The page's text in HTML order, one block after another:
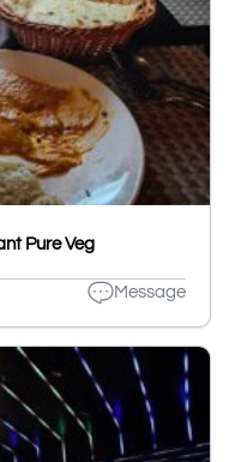
Pure Veg
Message